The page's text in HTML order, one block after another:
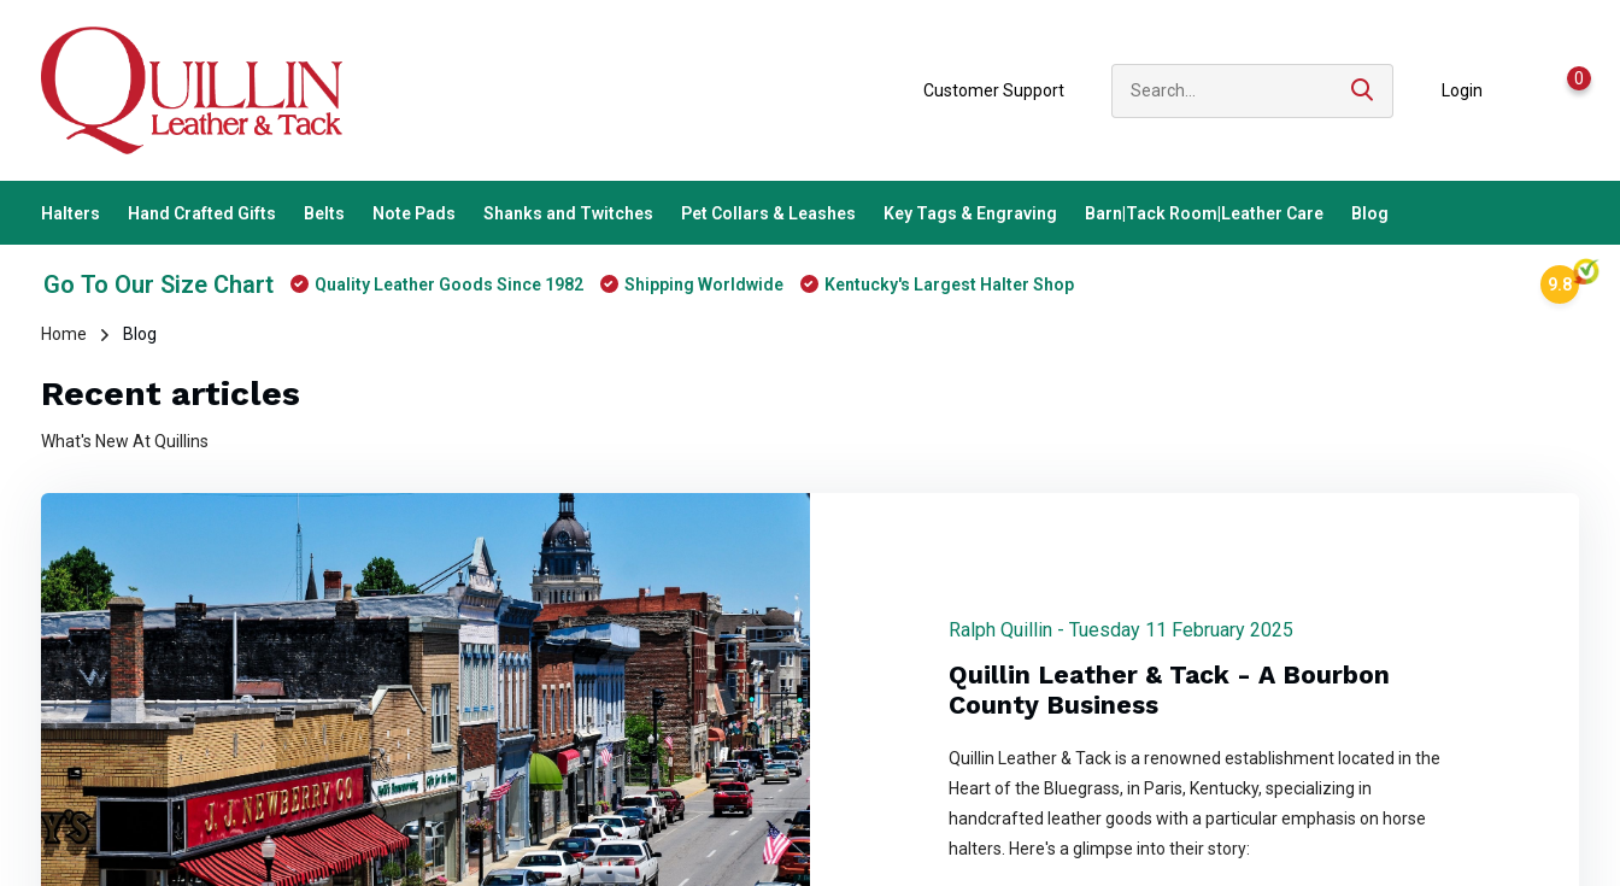
Customer Support Login
0
Halters Hand Crafted Gifts Belts Note Pads Shanks and Twitches Pet Collars & Leashes Key Tags & Engraving Barn|Tack Room|Leather Care Blog
Go To Our Size Chart Quality Leather Goods Since 1982 Shipping Worldwide Kentucky's Largest Halter Shop 9.8
Home Blog
Recent articles
What's New At Quillins
Ralph Quillin - Tuesday 11 February 2025
Quillin Leather & Tack - A Bourbon
County Business
Quillin Leather & Tack is a renowned establishment located in the
Heart of the Bluegrass, in Paris, Kentucky, specializing in
handcrafted leather goods with a particular emphasis on horse
halters. Here's a glimpse into their story: